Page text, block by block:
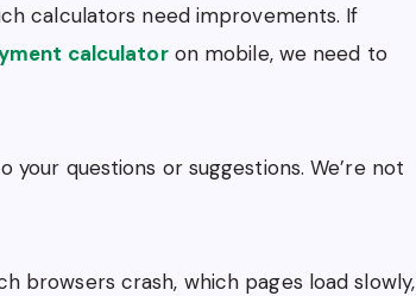
calculators need improvements. If
calculatoron mobile, we need to
your questions or suggestions. We’re not
browsers crash, which pages load slowly,